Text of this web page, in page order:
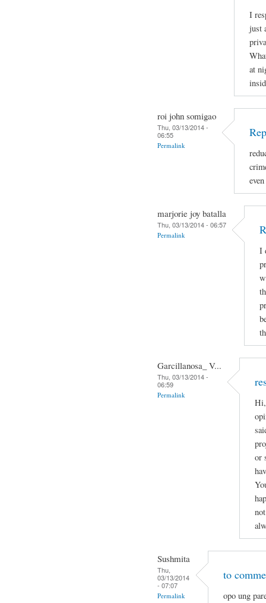
I
just
at
roi john somigao
Thu, 03/13/2014 -
06:55
Permalink
marjorie joy batalla
Thu, 03/13/2014 - 06:57
Permalink
I
Garcillanosa_ V...
Thu, 03/13/2014 -
06:59
Permalink
or
Sushmita
Thu,
03/13/2014
- 07:07
Permalink
to
opo ung